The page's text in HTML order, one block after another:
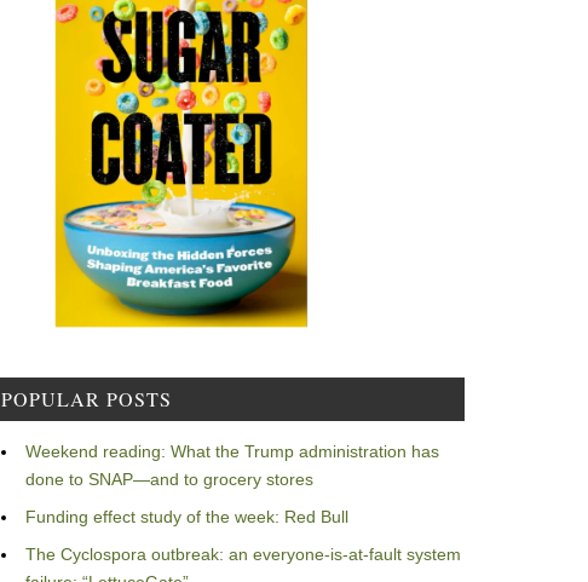
POPULAR POSTS
Weekend reading: What the Trump administration has
done to SNAP—and to grocery stores
Funding effect study of the week: Red Bull
The Cyclospora outbreak: an everyone-is-at-fault system